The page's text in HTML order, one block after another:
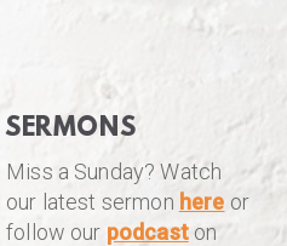
SERMONS
Miss a Sunday? Watch
our latest sermon here or
follow our podcaston